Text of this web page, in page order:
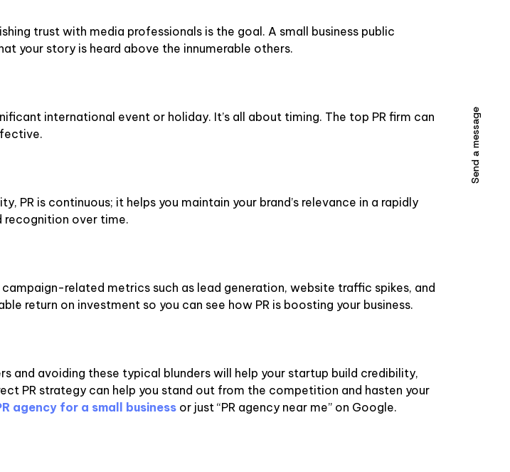
Send a message
trust with media professionals is the goal. A small business public
your story is heard above the innumerable others.
international event or holiday. It’s all about timing. The top PR firm can
PR is continuous; it helps you maintain your brand’s relevance in a rapidly
recognition over time.
related metrics such as lead generation, website traffic spikes, and
return on investment so you can see how PR is boosting your business.
and avoiding these typical blunders will help your startup build credibility,
PR strategy can help you stand out from the competition and hasten your
agency for a small business or just “PR agency near me” on Google.